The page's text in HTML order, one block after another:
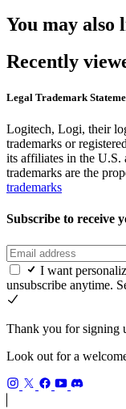
You may also
Recently
Legal Trademark
Logitech, Logi, their
trademarks or
its affiliates in the U.S.
trademarks are the
trademarks
Subscribe to receive
I want
unsubscribe anytime.
Thank you for signing
Look out for a